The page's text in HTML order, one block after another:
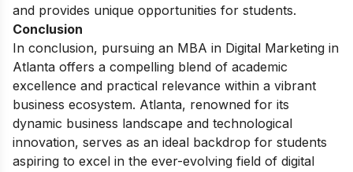
and provides unique opportunities for students.
Conclusion
In conclusion, pursuing an MBA in Digital Marketing in
Atlanta offers a compelling blend of academic
excellence and practical relevance within a vibrant
business ecosystem. Atlanta, renowned for its
dynamic business landscape and technological
innovation, serves as an ideal backdrop for students
aspiring to excel in the ever-evolving field of digital